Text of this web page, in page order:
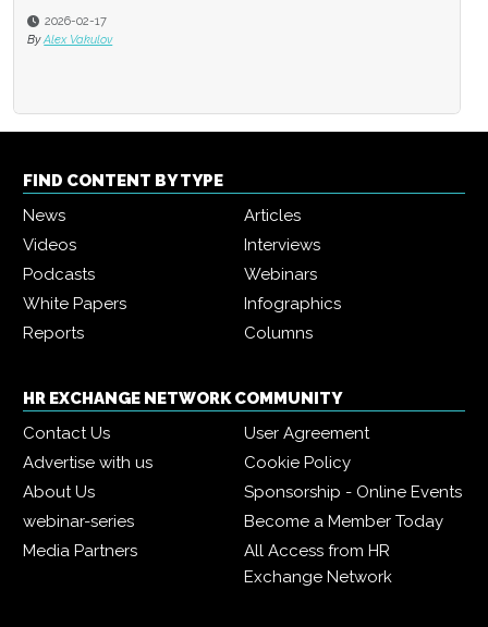
2026-02-17
By Alex Vakulov
FIND CONTENT BY TYPE
News
Articles
Videos
Interviews
Podcasts
Webinars
White Papers
Infographics
Reports
Columns
HR EXCHANGE NETWORK COMMUNITY
Contact Us
User Agreement
Advertise with us
Cookie Policy
About Us
Sponsorship - Online Events
webinar-series
Become a Member Today
Media Partners
All Access from HR
Exchange Network